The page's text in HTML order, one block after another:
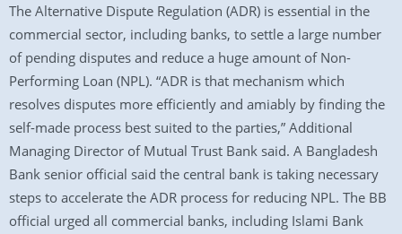
The Alternative Dispute Regulation (ADR) is essential in the
commercial sector, including banks, to settle a large number
of pending disputes and reduce a huge amount of Non-
Performing Loan (NPL). “ADR is that mechanism which
resolves disputes more efficiently and amiably by finding the
self-made process best suited to the parties,” Additional
Managing Director of Mutual Trust Bank said. A Bangladesh
Bank senior official said the central bank is taking necessary
steps to accelerate the ADR process for reducing NPL. The BB
official urged all commercial banks, including Islami Bank